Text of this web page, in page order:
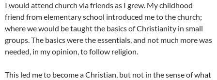
I would attend church via friends as I grew. My childhood
friend from elementary school introduced me to the church;
where we would be taught the basics of Christianity in small
groups. The basics were the essentials, and not much more was
needed, in my opinion, to follow religion.
This led me to become a Christian, but not in the sense of what